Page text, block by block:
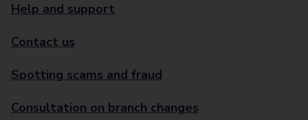
Help and support
Contact us
Spotting scams and fraud
Consultation on branch changes